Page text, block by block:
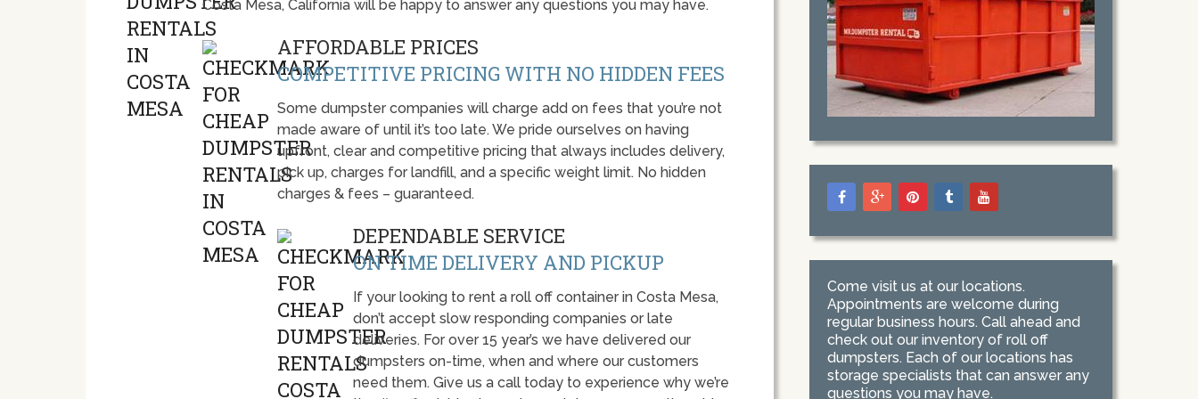
Costa Mesa, California will be happy to answer any questions you may have.
AFFORDABLE PRICES
COMPETITIVE PRICING WITH NO HIDDEN FEES
Some dumpster companies will charge add on fees that you’re not
made aware of until it’s too late. We pride ourselves on having
upfront, clear and competitive pricing that always includes delivery,
pick up, charges for landfill, and a specific weight limit. No hidden
charges & fees – guaranteed.
DEPENDABLE SERVICE
ON TIME DELIVERY AND PICKUP
If your looking to rent a roll off container in Costa Mesa,
don’t accept slow responding companies or late
deliveries. For over 15 year’s we have delivered our
dumpsters on-time, when and where our customers
need them. Give us a call today to experience why we’re
Come visit us at our locations.
Appointments are welcome during
regular business hours. Call ahead and
check out our inventory of roll off
dumpsters. Each of our locations has
storage specialists that can answer any
questions you may have.